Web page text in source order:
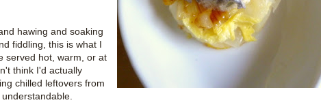
hawing and soaking
fiddling, this is what I
served hot, warm, or at
think I'd actually
chilled leftovers from